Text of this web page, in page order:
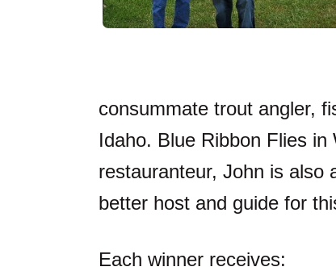
consummate trout angler,
Idaho. Blue Ribbon Flies
restauranteur, John is also
better host and guide for
Each winner receives: